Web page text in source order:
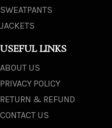
SWEATPANTS
JACKETS
USEFUL LINKS
ABOUT US
PRIVACY POLICY
RETURN & REFUND
CONTACT US